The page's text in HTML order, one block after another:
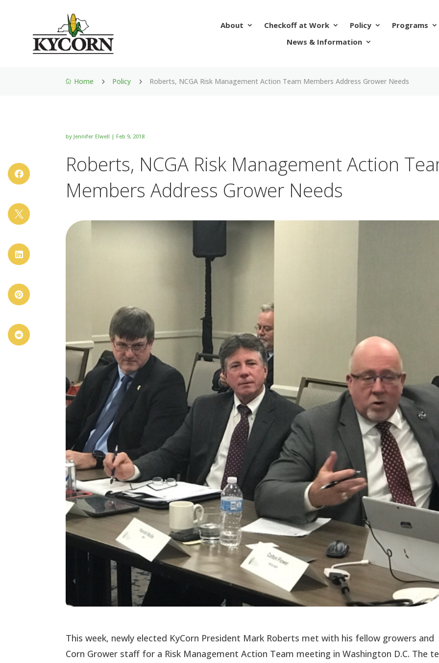
About Checkoff at Work Policy
Programs
News & Information
 Home 5 Policy 5 Roberts, NCGA Risk Management Action Team Members Address Grower Needs
byJennifer Elwell |Feb 9, 2018
Roberts, NCGA Risk Management Action
Members Address Grower Needs





This week, newly elected KyCorn President Mark Roberts met with his fellow growers and
Corn Grower staff for a Risk Management Action Team meeting in Washington D.C. The